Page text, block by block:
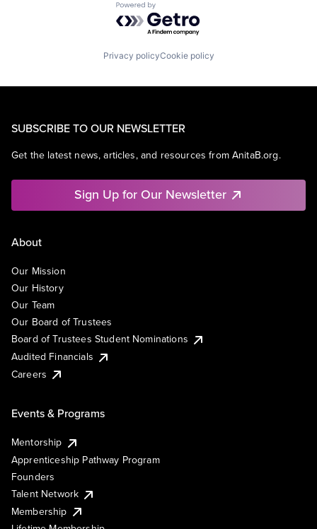
Powered by Getro.com
Privacy policyCookie policy
SUBSCRIBE TO OUR NEWSLETTER
Get the latest news, articles, and resources from AnitaB.org.
Sign Up for Our Newsletter
About
Our Mission
Our History
Our Team
Our Board of Trustees
Board of Trustees Student Nominations
Audited Financials
Careers
Events & Programs
Mentorship
Apprenticeship Pathway Program
Founders
Talent Network
Membership